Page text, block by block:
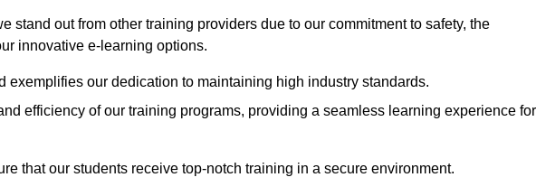
stand out from other training providers due to our commitment to safety, the
innovative e-learning options.
exemplifies our dedication to maintaining high industry standards.
efficiency of our training programs, providing a seamless learning experience for
that our students receive top-notch training in a secure environment.